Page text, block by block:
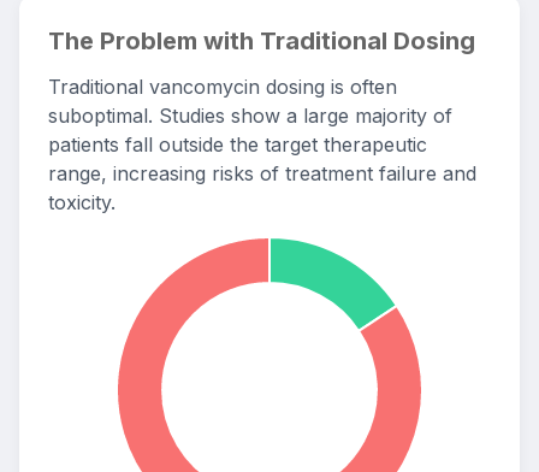
The Problem with Traditional Dosing
Traditional vancomycin dosing is often
suboptimal. Studies show a large majority of
patients fall outside the target therapeutic
range, increasing risks of treatment failure and
toxicity.